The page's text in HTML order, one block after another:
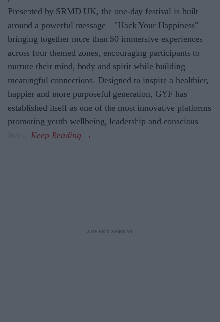
Presented by SRMD UK, the one-day festival is built
around a powerful message—"Hack Your Happiness"—
bringing together more than 50 immersive experiences
across four themed zones, encouraging participants to
nurture their mind, body and spirit while building
meaningful connections. Designed to inspire a healthier,
happier and more purposeful generation, GYF has
established itself as one of the most innovative platforms
promoting youth wellbeing, leadership and conscious